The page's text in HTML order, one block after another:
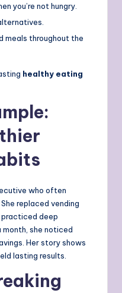
you’re not hungry.
meals throughout the
healthy eating
who often
replaced vending
deep
month, she noticed
Her story shows
lasting results.